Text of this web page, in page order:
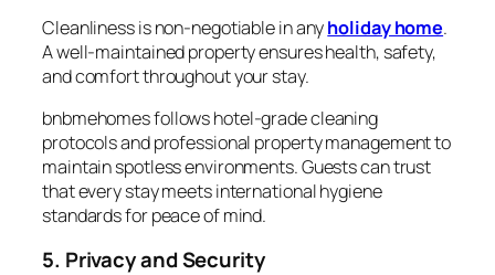
Cleanliness is non-negotiable in anyholiday home.
A well-maintained property ensures health, safety,
and comfort throughout your stay.
bnbmehomes follows hotel-grade cleaning
protocols and professional property management to
maintain spotless environments. Guests can trust
that every stay meets international hygiene
standards for peace of mind.
5. Privacy and Security